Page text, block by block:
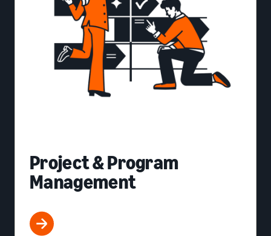
Project & Program
Management